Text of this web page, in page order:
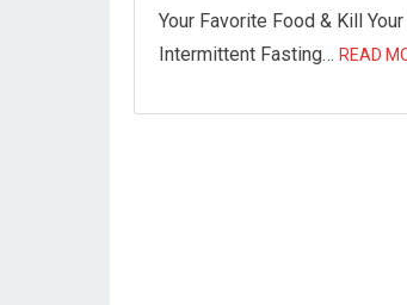
Your Favorite Food & Kill
Intermittent Fasting… READ